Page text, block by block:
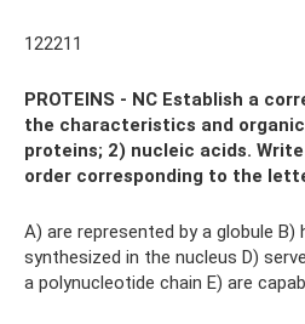
122211
PROTEINS - NC Establish a
the characteristics and
proteins; 2) nucleic acids.
order corresponding to the
A) are represented by a globule B)
synthesized in the nucleus D)
a polynucleotide chain E) are